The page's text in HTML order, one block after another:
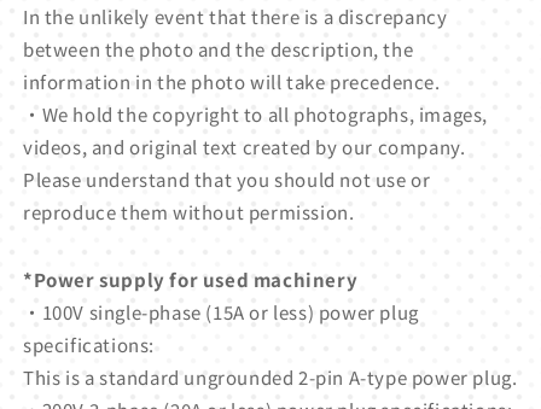
In the unlikely event that there is a discrepancy
between the photo and the description, the
information in the photo will take precedence.
・We hold the copyright to all photographs, images,
videos, and original text created by our company.
Please understand that you should not use or
reproduce them without permission.
*Power supply for used machinery
・100V single-phase (15A or less) power plug
specifications:
This is a standard ungrounded 2-pin A-type power plug.